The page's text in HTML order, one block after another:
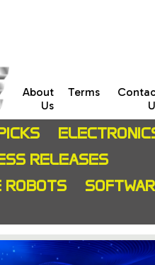
About
Us
Terms
RELEASES
ROBOTS